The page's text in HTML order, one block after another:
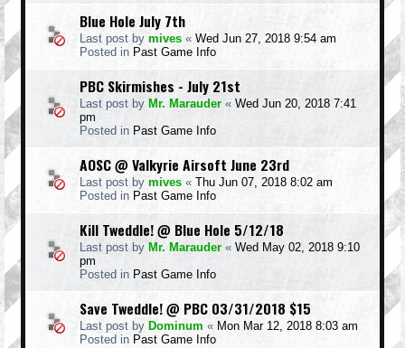
Blue Hole July 7th
Last post by mives « Wed Jun 27, 2018 9:54 am
Posted in Past Game Info
PBC Skirmishes - July 21st
Last post by Mr. Marauder « Wed Jun 20, 2018 7:41
pm
Posted in Past Game Info
AOSC @ Valkyrie Airsoft June 23rd
Last post by mives « Thu Jun 07, 2018 8:02 am
Posted in Past Game Info
Kill Tweddle! @ Blue Hole 5/12/18
Last post by Mr. Marauder « Wed May 02, 2018 9:10
pm
Posted in Past Game Info
Save Tweddle! @ PBC 03/31/2018 $15
Last post by Dominum « Mon Mar 12, 2018 8:03 am
Posted in Past Game Info